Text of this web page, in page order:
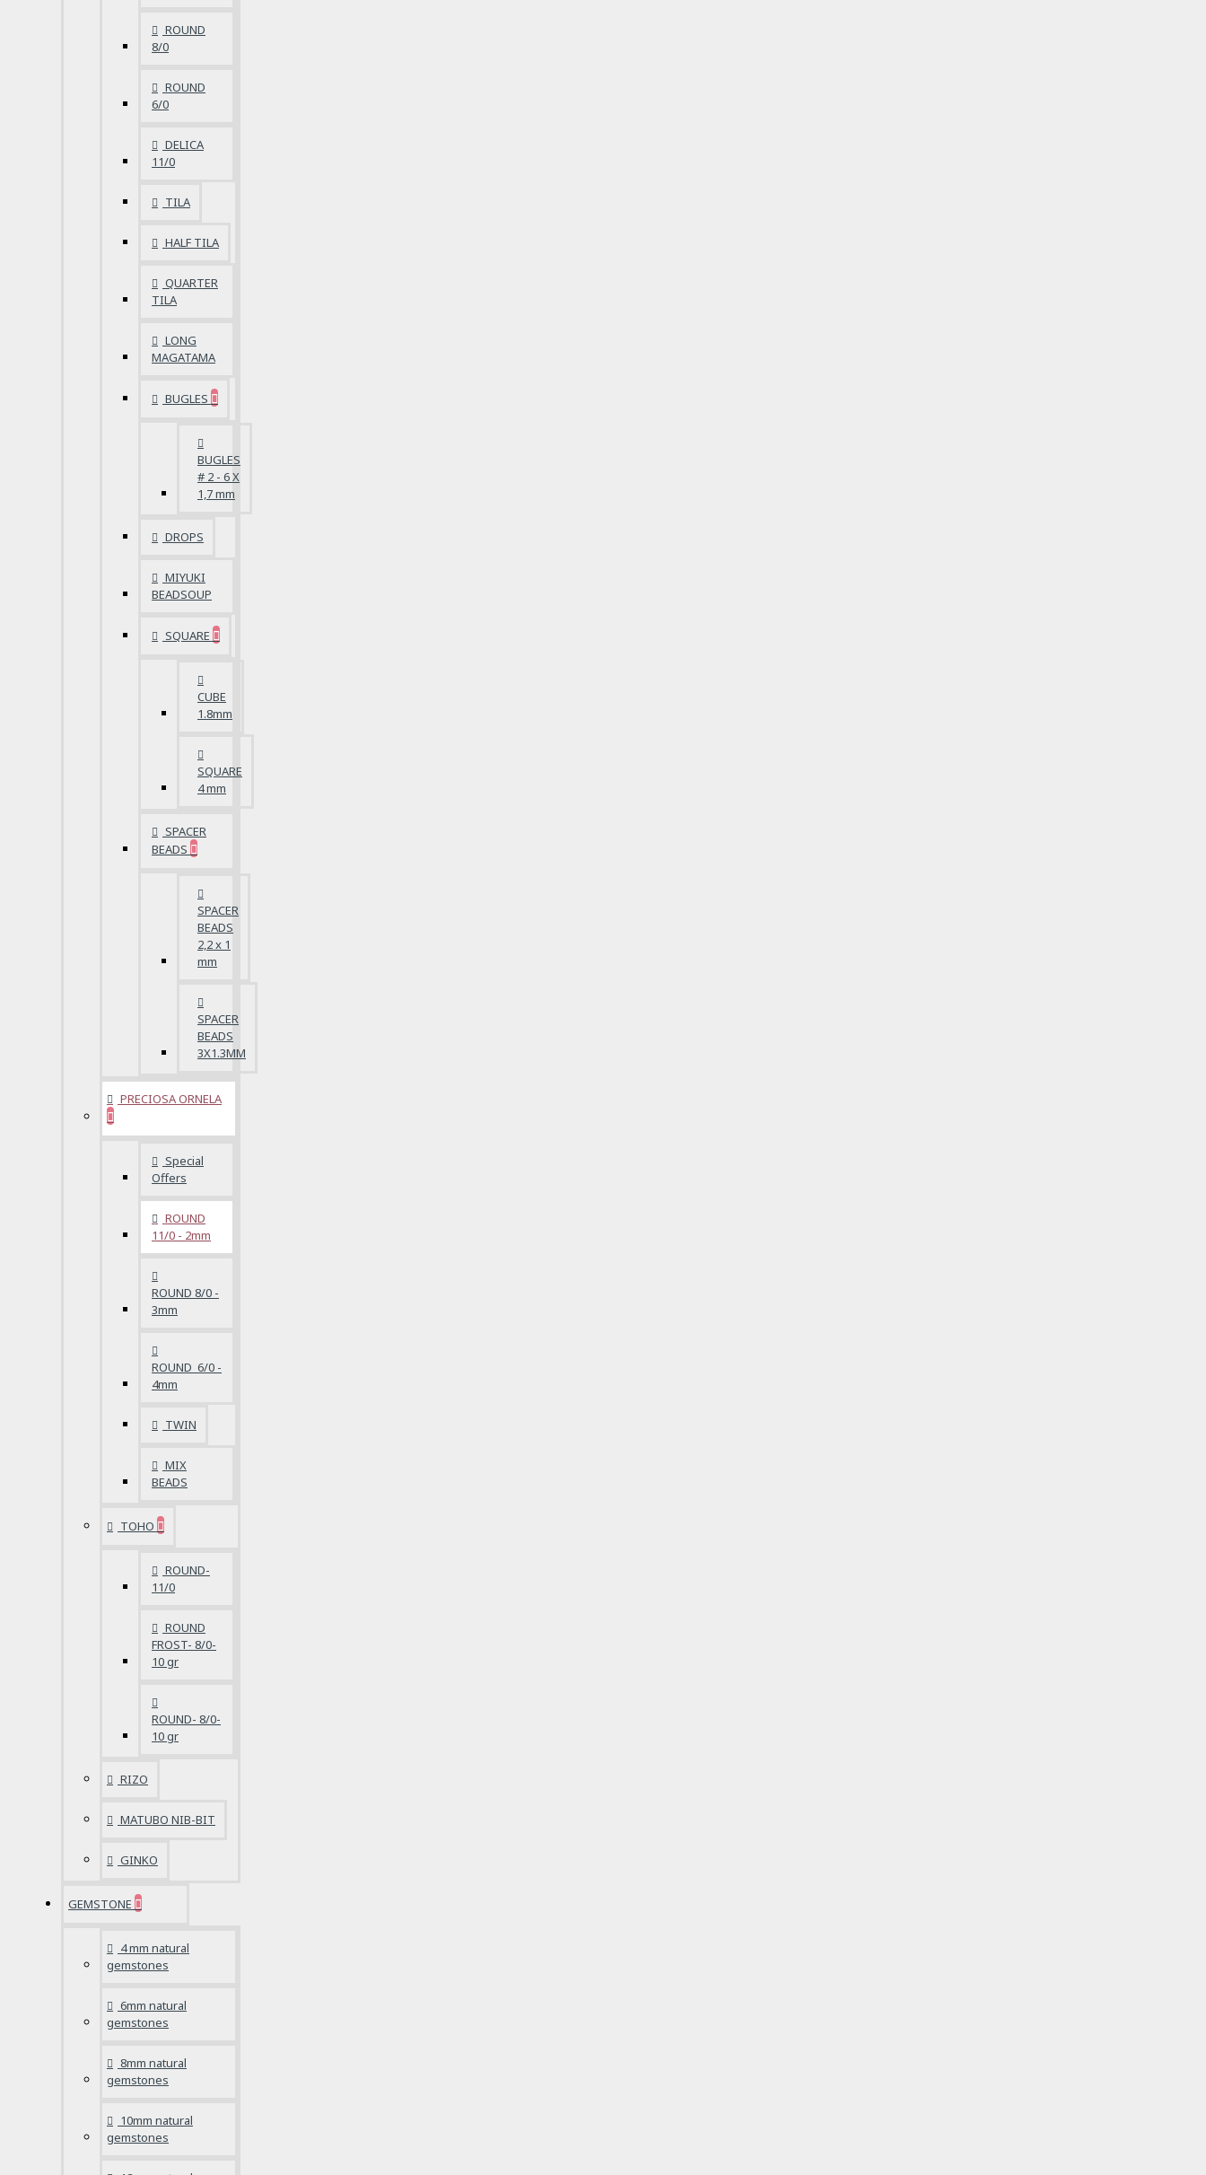
ROUND
8/0
ROUND
6/0
DELICA
11/0
TILA
HALF TILA
QUARTER
TILA
LONG
MAGATAMA
BUGLES
BUGLES
# 2 - 6 X
1,7 mm
DROPS
MIYUKI
BEADSOUP
SQUARE
CUBE
1.8mm
SQUARE
4 mm
SPACER
BEADS
SPACER
BEADS
2,2 x 1
mm
SPACER
BEADS
3X1.3MM
PRECIOSA ORNELA
Special
Offers
ROUND
11/0 - 2mm
ROUND 8/0 -
3mm
ROUND 6/0 -
4mm
TWIN
MIX
BEADS
TOHO
ROUND-
11/0
ROUND
FROST- 8/0-
10 gr
ROUND- 8/0-
10 gr
RIZO
MATUBO NIB-BIT
GINKO
GEMSTONE
4 mm natural
gemstones
6mm natural
gemstones
8mm natural
gemstones
10mm natural
gemstones